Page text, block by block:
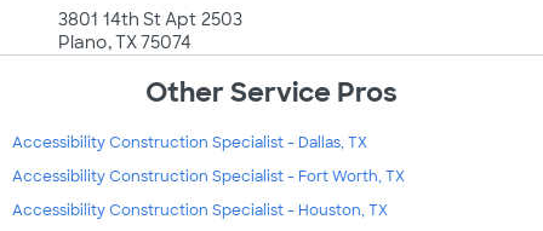
3801 14th St Apt 2503
Plano, TX 75074
Other Service Pros
Accessibility Construction Specialist - Dallas, TX
Accessibility Construction Specialist - Fort Worth, TX
Accessibility Construction Specialist - Houston, TX